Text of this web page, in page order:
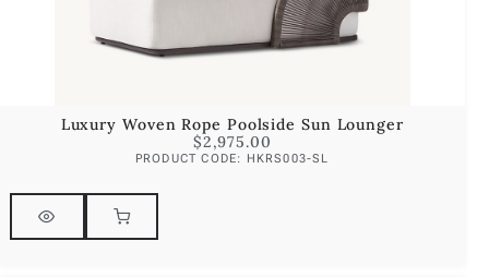
Luxury Woven Rope Poolside Sun Lounger
$2,975.00
PRODUCT CODE: HKRS003-SL